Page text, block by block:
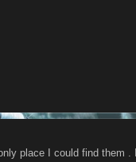
place I could find them .